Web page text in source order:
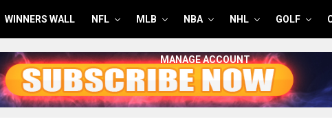
WINNERS WALL NFL MLB NBA NHL GOLF
MANAGE ACCOUNT